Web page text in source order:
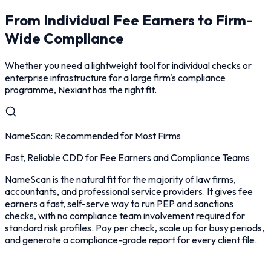
From Individual Fee Earners to Firm-
Wide Compliance
Whether you need a lightweight tool for individual checks or
enterprise infrastructure for a large firm's compliance
programme, Nexiant has the right fit.
NameScan: Recommended for Most Firms
Fast, Reliable CDD for Fee Earners and Compliance Teams
NameScan is the natural fit for the majority of law firms,
accountants, and professional service providers. It gives fee
earners a fast, self-serve way to run PEP and sanctions
checks, with no compliance team involvement required for
standard risk profiles. Pay per check, scale up for busy periods,
and generate a compliance-grade report for every client file.